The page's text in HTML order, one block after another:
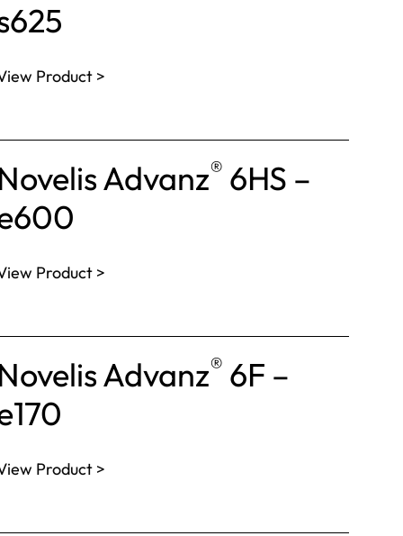
Product >
Novelis Advanz® 6HS –
Product >
Novelis Advanz® 6F –
Product >